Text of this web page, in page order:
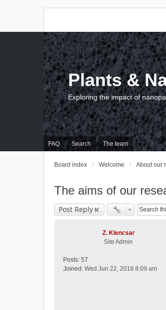
FAQ Search The team
Plants &
Exploring the impact of
Board index Welcome About our
The aims of our
Post Reply
Z. Klencsar
Site Admin
Posts: 57
Joined: Wed Jun 22, 2016 8:09 am